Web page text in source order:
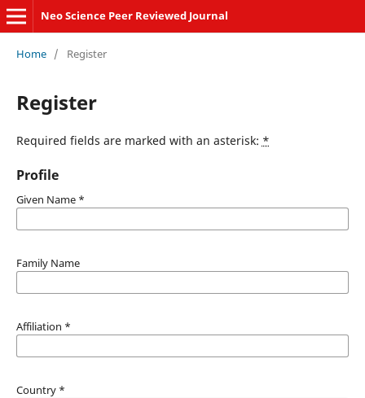
Neo Science Peer Reviewed Journal
Home / Register
Register
Required fields are marked with an asterisk: *
Profile
Given Name *
Family Name
Affiliation *
Country *